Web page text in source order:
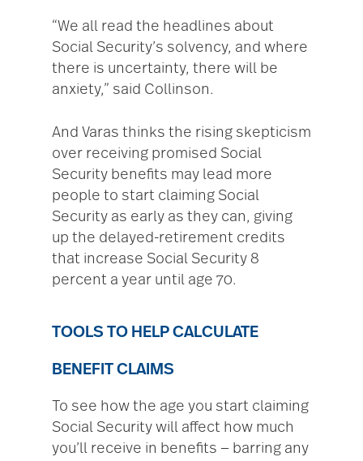
“We all read the headlines about
Social Security’s solvency, and where
there is uncertainty, there will be
anxiety,” said Collinson.
And Varas thinks the rising skepticism
over receiving promised Social
Security benefits may lead more
people to start claiming Social
Security as early as they can, giving
up the delayed-retirement credits
that increase Social Security 8
percent a year until age 70.
TOOLS TO HELP CALCULATE
BENEFIT CLAIMS
To see how the age you start claiming
Social Security will affect how much
you’ll receive in benefits — barring any